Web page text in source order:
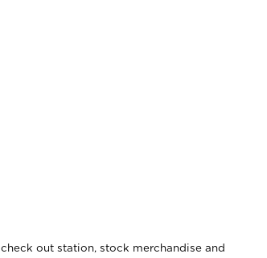
out station, stock merchandise and